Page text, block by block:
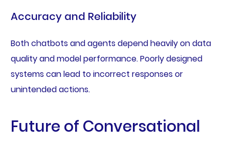
Accuracy and Reliability
Both chatbots and agents depend heavily on data
quality and model performance. Poorly designed
systems can lead to incorrect responses or
unintended actions.
Future of Conversational